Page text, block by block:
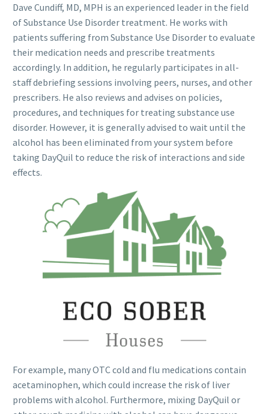
Dave Cundiff, MD, MPH is an experienced leader in the field
of Substance Use Disorder treatment. He works with
patients suffering from Substance Use Disorder to evaluate
their medication needs and prescribe treatments
accordingly. In addition, he regularly participates in all-
staff debriefing sessions involving peers, nurses, and other
prescribers. He also reviews and advises on policies,
procedures, and techniques for treating substance use
disorder. However, it is generally advised to wait until the
alcohol has been eliminated from your system before
taking DayQuil to reduce the risk of interactions and side
effects.
For example, many OTC cold and flu medications contain
acetaminophen, which could increase the risk of liver
problems with alcohol. Furthermore, mixing DayQuil or